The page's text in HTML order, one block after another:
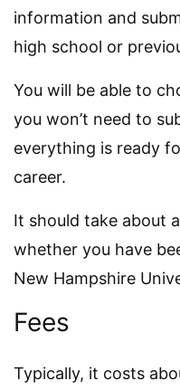
information and
high school or
You will be able to
you won’t need to
everything is ready
career.
It should take about
whether you have
New Hampshire
Fees
Typically, it costs